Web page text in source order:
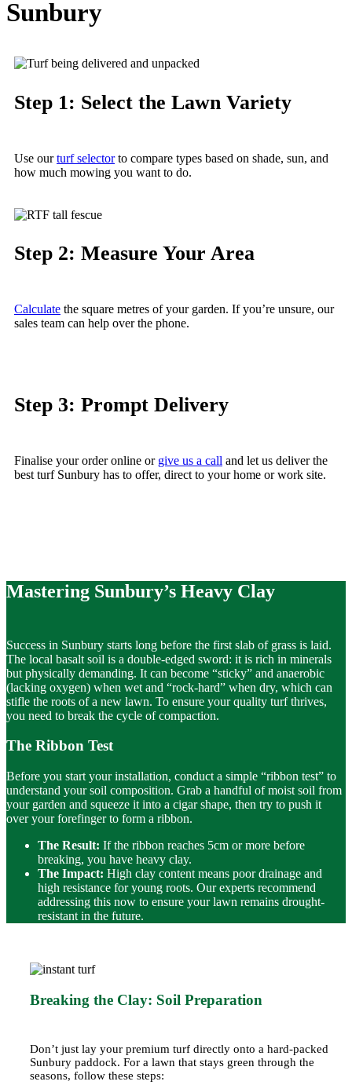
Sunbury
Step 1: Select the Lawn Variety
Use ourturf selectorto compare types based on shade, sun, and
how much mowing you want to do.
Step 2: Measure Your Area
Calculate the square metres of your garden. If you’re unsure, our
sales team can help over the phone.
Step 3: Prompt Delivery
Finalise yourorder online or give us a call and let us deliver the
best turf Sunbury has to offer, direct to your home or work site.
Mastering Sunbury’s Heavy Clay
Success in Sunbury starts long before the first slab of grass is laid.
The local basalt soil is a double-edged sword: it is rich in minerals
but physically demanding. It can become “sticky” and anaerobic
(lacking oxygen) when wet and “rock-hard” when dry, which can
stifle the roots of a new lawn. To ensure yourquality turf thrives,
you need to break the cycle of compaction.
The Ribbon Test
Before you start your installation, conduct a simple “ribbon test” to
understand your soil composition. Grab a handful of moist soil from
your garden and squeeze it into a cigar shape, then try to push it
over your forefinger to form a ribbon.
The Result: If the ribbon reaches 5cm or more before
breaking, you have heavy clay.
The Impact: High clay content means poor drainage and
high resistance for young roots. Our experts recommend
addressing this now to ensure your lawn remains drought-
resistant in the future.
Breaking the Clay: Soil Preparation
Don’t just lay your premium turf directly onto a hard-packed
Sunbury paddock. For a lawn that stays green through the
seasons, follow these steps: